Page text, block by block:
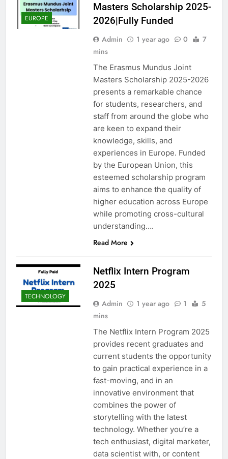
EUROPE
Masters Scholarship 2025-
2026|Fully Funded
Admin 1 year ago 0
7
mins
The Erasmus Mundus Joint
Masters Scholarship 2025-2026
presents a remarkable chance
for students, researchers, and
staff from around the globe who
are keen to expand their
knowledge, skills, and
experiences in Europe. Funded
by the European Union, this
esteemed scholarship program
aims to enhance the quality of
higher education across Europe
while promoting cross-cultural
understanding….
Read More
TECHNOLOGY
Netflix Intern Program
2025
Admin 1 year ago 1
5
mins
The Netflix Intern Program 2025
provides recent graduates and
current students the opportunity
to gain practical experience in a
fast-moving, and in an
innovative environment that
combines the power of
storytelling with the latest
technology. Whether you’re a
tech enthusiast, digital marketer,
data scientist with, or content